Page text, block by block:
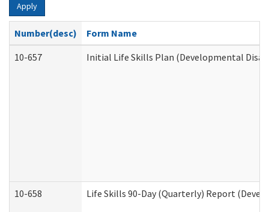
Apply
Number(desc)
Form Name
10-657
Initial Life Skills Plan (Developmental
10-658 Life Skills 90-Day (Quarterly) Report